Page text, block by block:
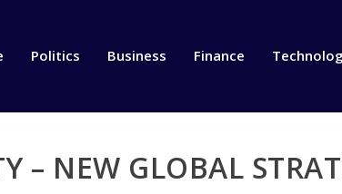
Politics Business Finance
– NEW GLOBAL